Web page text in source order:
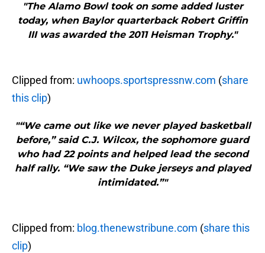
"The Alamo Bowl took on some added luster
today, when Baylor quarterback Robert Griffin
III was awarded the 2011 Heisman Trophy."
Clipped from: uwhoops.sportspressnw.com (share
this clip)
"“We came out like we never played basketball
before,” said C.J. Wilcox, the sophomore guard
who had 22 points and helped lead the second
half rally. “We saw the Duke jerseys and played
intimidated.”"
Clipped from: blog.thenewstribune.com (share this
clip)